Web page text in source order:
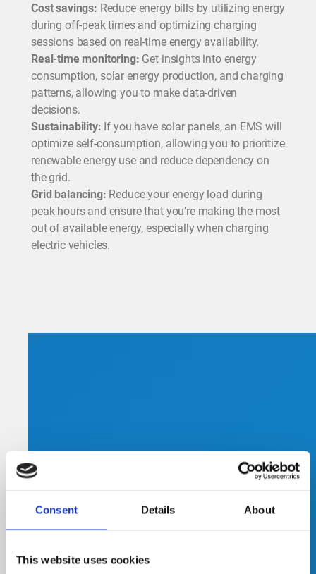
Consent Details About
This website uses cookies
Cost savings: Reduce energy bills by utilizing energy
during off-peak times and optimizing charging
sessions based on real-time energy availability.
Real-time monitoring: Get insights into energy
consumption, solar energy production, and charging
patterns, allowing you to make data-driven
decisions.
Sustainability: If you have solar panels, an EMS will
optimize self-consumption, allowing you to prioritize
renewable energy use and reduce dependency on
the grid.
Grid balancing: Reduce your energy load during
peak hours and ensure that you’re making the most
out of available energy, especially when charging
electric vehicles.